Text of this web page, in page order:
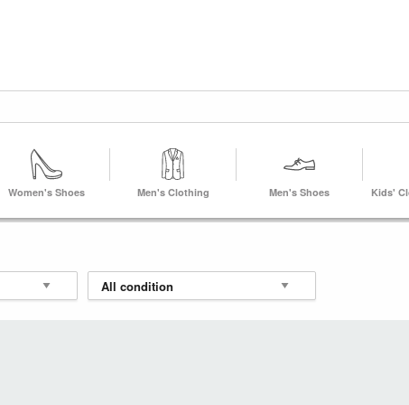
Women's Shoes Men's Clothing Men's Shoes
Kids'